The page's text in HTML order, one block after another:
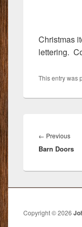
Christmas
lettering.
This entry was
navigation
← Previous
post:
Barn Doors
Copyright © 2026